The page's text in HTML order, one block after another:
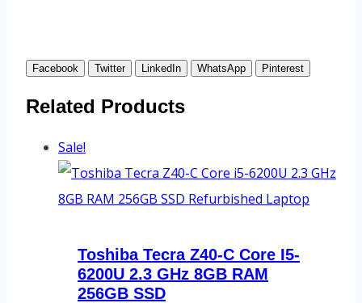
Facebook Twitter LinkedIn WhatsApp Pinterest
Related Products
Sale!
Toshiba Tecra Z40-C Core I5-
6200U 2.3 GHz 8GB RAM
256GB SSD